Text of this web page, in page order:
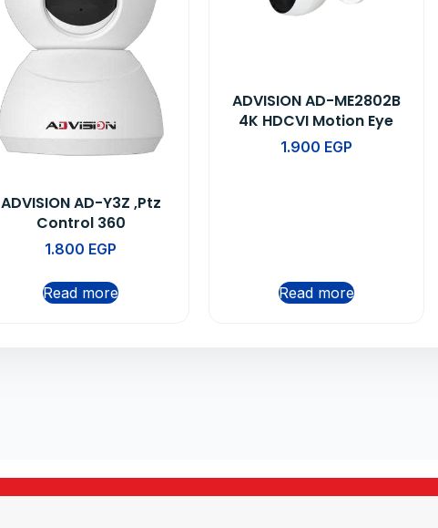
ADVISION AD-Y3Z ,Ptz
Control 360
1.800 EGP
Read more
ADVISION AD-ME2802B
4K HDCVI Motion Eye
Camera
1.900 EGP
Read more